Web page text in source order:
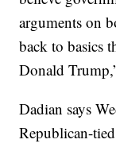
arguments on
back to basics
Donald
Dadian says
Republican-